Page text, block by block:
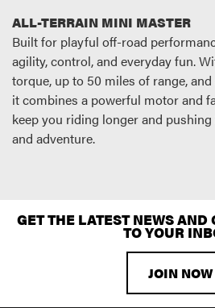
ALL-TERRAIN MINI MASTER
Built for playful off-road
agility, control, and everyday fun.
torque, up to 50 miles of range,
it combines a powerful motor and
keep you riding longer and
and adventure.
GET THE LATEST NEWS AND
TO YOUR
JOIN NOW